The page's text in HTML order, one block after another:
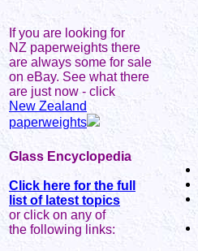
If you are looking for
NZ paperweights there
are always some for sale
on eBay. See what there
are just now - click
New Zealand
paperweights
Glass Encyclopedia
Click here for the full
list of latest topics
or click on any of
the following links: